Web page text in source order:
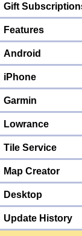
Gift
Features
Android
iPhone
Garmin
Lowrance
Tile Service
Map Creator
Desktop
Update History